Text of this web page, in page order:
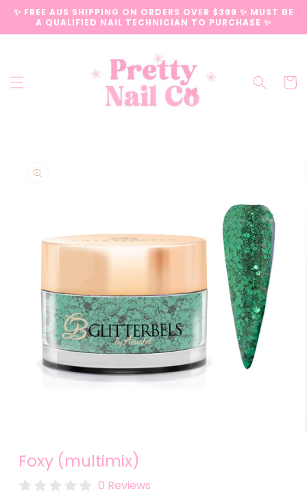
Skip to
content
✨ FREE AUS SHIPPING ON ORDERS OVER $399 ✨ MUST BE
A QUALIFIED NAIL TECHNICIAN TO PURCHASE ✨
Cart
product
information
1
in
modal
Foxy (multimix)
0 Reviews